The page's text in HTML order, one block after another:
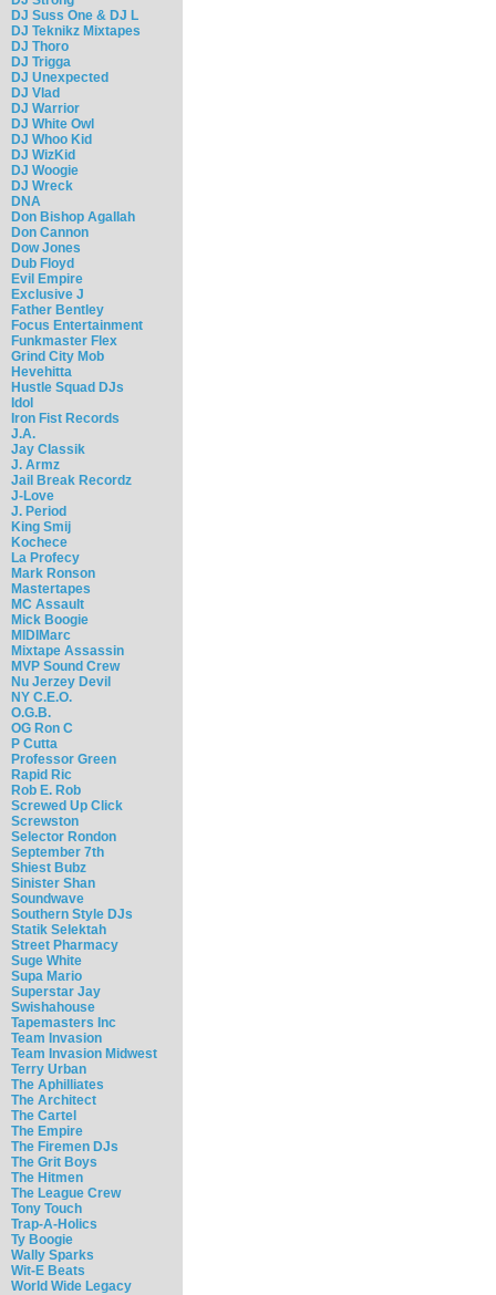
DJ Suss One & DJ L
DJ Teknikz Mixtapes
DJ Thoro
DJ Trigga
DJ Unexpected
DJ Vlad
DJ Warrior
DJ White Owl
DJ Whoo Kid
DJ WizKid
DJ Woogie
DJ Wreck
DNA
Don Bishop Agallah
Don Cannon
Dow Jones
Dub Floyd
Evil Empire
Exclusive J
Father Bentley
Focus Entertainment
Funkmaster Flex
Grind City Mob
Hevehitta
Hustle Squad DJs
Idol
Iron Fist Records
J.A.
Jay Classik
J. Armz
Jail Break Recordz
J-Love
J. Period
King Smij
Kochece
La Profecy
Mark Ronson
Mastertapes
MC Assault
Mick Boogie
MIDIMarc
Mixtape Assassin
MVP Sound Crew
Nu Jerzey Devil
NY C.E.O.
O.G.B.
OG Ron C
P Cutta
Professor Green
Rapid Ric
Rob E. Rob
Screwed Up Click
Screwston
Selector Rondon
September 7th
Shiest Bubz
Sinister Shan
Soundwave
Southern Style DJs
Statik Selektah
Street Pharmacy
Suge White
Supa Mario
Superstar Jay
Swishahouse
Tapemasters Inc
Team Invasion
Team Invasion Midwest
Terry Urban
The Aphilliates
The Architect
The Cartel
The Empire
The Firemen DJs
The Grit Boys
The Hitmen
The League Crew
Tony Touch
Trap-A-Holics
Ty Boogie
Wally Sparks
Wit-E Beats
World Wide Legacy